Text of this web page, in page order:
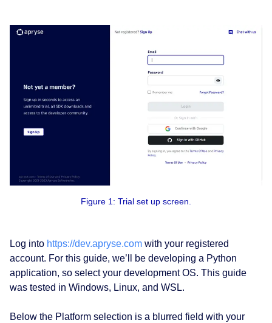
Figure 1: Trial set up screen.
Log into https://dev.apryse.com with your registered
account. For this guide, we’ll be developing a Python
application, so select your development OS. This guide
was tested in Windows, Linux, and WSL.
Below the Platform selection is a blurred field with your